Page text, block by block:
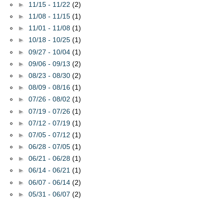
► 11/15 - 11/22 (2)
► 11/08 - 11/15 (1)
► 11/01 - 11/08 (1)
► 10/18 - 10/25 (1)
► 09/27 - 10/04 (1)
► 09/06 - 09/13 (2)
► 08/23 - 08/30 (2)
► 08/09 - 08/16 (1)
► 07/26 - 08/02 (1)
► 07/19 - 07/26 (1)
► 07/12 - 07/19 (1)
► 07/05 - 07/12 (1)
► 06/28 - 07/05 (1)
► 06/21 - 06/28 (1)
► 06/14 - 06/21 (1)
► 06/07 - 06/14 (2)
► 05/31 - 06/07 (2)